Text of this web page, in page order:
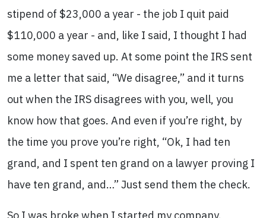
stipend of $23,000 a year - the job I quit paid
$110,000 a year - and, like I said, I thought I had
some money saved up. At some point the IRS sent
me a letter that said, “We disagree,” and it turns
out when the IRS disagrees with you, well, you
know how that goes. And even if you’re right, by
the time you prove you’re right, “Ok, I had ten
grand, and I spent ten grand on a lawyer proving I
have ten grand, and…” Just send them the check.